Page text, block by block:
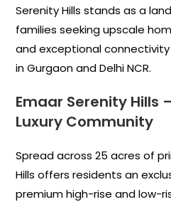
Serenity Hills stands as a
families seeking upscale
and exceptional
in Gurgaon and Delhi NCR.
Emaar Serenity Hills –
Luxury Community
Spread across 25 acres of
Hills offers residents an
premium high-rise and low-